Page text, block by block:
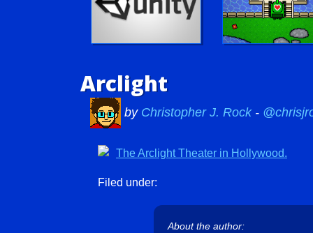
Arclight
by Christopher J. Rock -
Filed under:
About the author: